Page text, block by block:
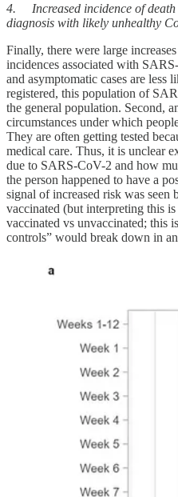
4. Increased incidence of death
diagnosis with likely unhealthy
Finally, there were large
incidences associated with
and asymptomatic cases are less
registered, this population of
the general population. Second,
circumstances under which
They are often getting tested
medical care. Thus, it is unclear
due to SARS-CoV-2 and how
the person happened to have a
signal of increased risk was seen
vaccinated (but interpreting this
vaccinated vs unvaccinated; this
controls” would break down in